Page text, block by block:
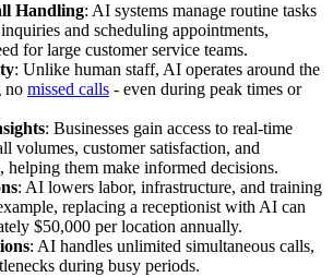
Handling: AI systems manage routine tasks
and scheduling appointments,
for large customer service teams.
: Unlike human staff, AI operates around the
no missed calls - even during peak times or
: Businesses gain access to real-time
volumes, customer satisfaction, and
helping them make informed decisions.
: AI lowers labor, infrastructure, and training
replacing a receptionist with AI can
$50,000 per location annually.
: AI handles unlimited simultaneous calls,
during busy periods.